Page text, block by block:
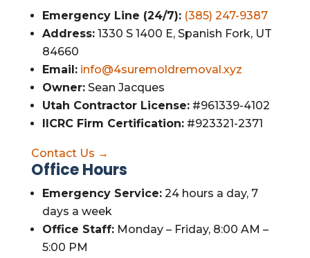
Emergency Line (24/7): (385) 247-9387
Address:1330 S 1400 E, Spanish Fork, UT
84660
Email: info@4suremoldremoval.xyz
Owner:Sean Jacques
Utah Contractor License:#961339-4102
IICRC Firm Certification:#923321-2371
Contact Us →
Office Hours
Emergency Service:24 hours a day, 7
days a week
Office Staff:Monday – Friday, 8:00 AM –
5:00 PM